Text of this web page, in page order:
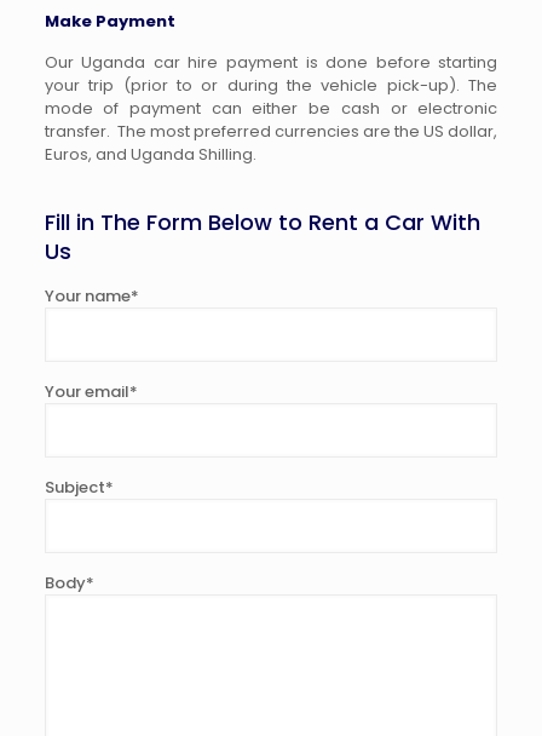
Make Payment
Our Uganda car hire payment is done before starting
your trip (prior to or during the vehicle pick-up). The
mode of payment can either be cash or electronic
transfer. The most preferred currencies are the US dollar,
Euros, and Uganda Shilling.
Fill in The Form Below to Rent a Car With
Us
Your name*
Your email*
Subject*
Body*